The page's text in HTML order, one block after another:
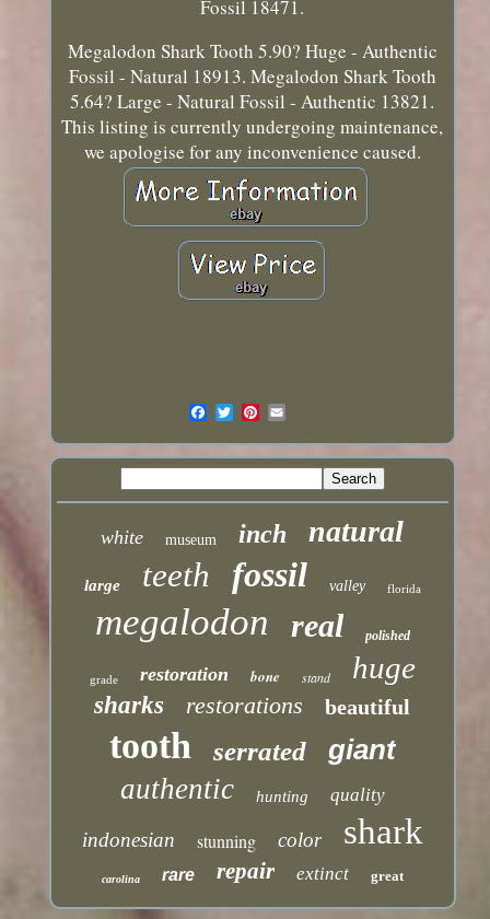
Fossil 18471.
Megalodon Shark Tooth 5.90? Huge - Authentic
Fossil - Natural 18913. Megalodon Shark Tooth
5.64? Large - Natural Fossil - Authentic 13821.
This listing is currently undergoing maintenance,
we apologise for any inconvenience caused.
white museum inch natural
large teeth fossil valley florida
megalodon real polished
grade restoration bone stand huge
sharks restorations beautiful
tooth serrated
giant
authentic
hunting quality
indonesian stunning color shark
carolina rare repair extinct great